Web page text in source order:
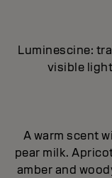
Luminescine:
visible
A warm scent
pear milk.
amber and